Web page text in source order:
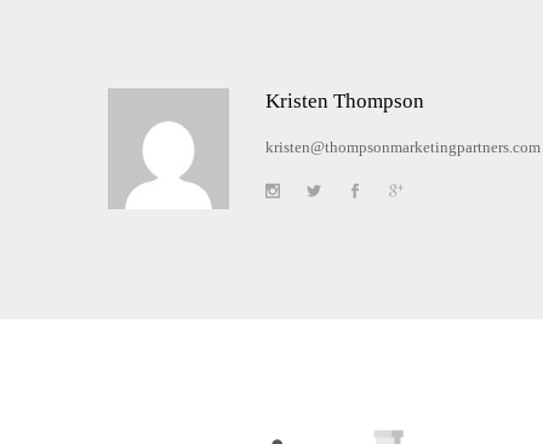
Kristen Thompson
kristen@thompsonmarketingpartners.com